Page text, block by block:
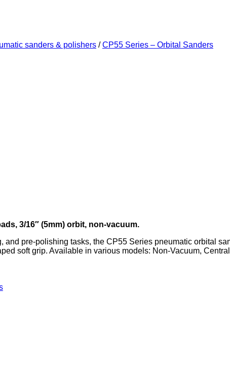
sanders & polishers / CP55 Series – Orbital Sanders
3/16″ (5mm) orbit, non-vacuum.
and pre-polishing tasks, the CP55 Series pneumatic orbital
soft grip. Available in various models: Non-Vacuum,